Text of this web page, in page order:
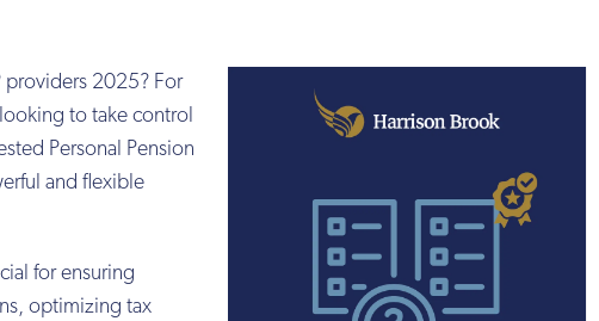
providers 2025? For
to take control
Personal Pension
and flexible
for ensuring
optimizing tax